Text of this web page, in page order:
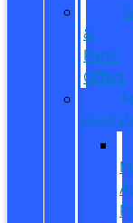
&
Parts
Offers